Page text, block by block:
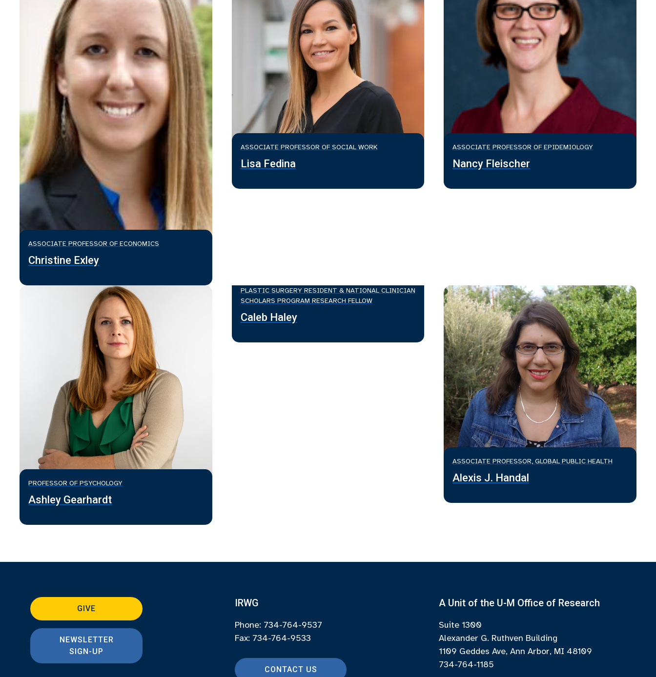
ASSOCIATE PROFESSOR OF ECONOMICS
Christine Exley
ASSOCIATE PROFESSOR OF SOCIAL WORK
Lisa Fedina
ASSOCIATE PROFESSOR OF EPIDEMIOLOGY
Nancy Fleischer
PROFESSOR OF PSYCHOLOGY
Ashley Gearhardt
PLASTIC SURGERY RESIDENT & NATIONAL CLINICIAN
SCHOLARS PROGRAM RESEARCH FELLOW
Caleb Haley
ASSOCIATE PROFESSOR, GLOBAL PUBLIC HEALTH
Alexis J. Handal
GIVE
NEWSLETTER
SIGN-UP
IRWG
Phone: 734-764-9537
Fax: 734-764-9533
CONTACT US
A Unit of the U-M Office of Research
Suite 1300
Alexander G. Ruthven Building
1109 Geddes Ave, Ann Arbor, MI 48109
734-764-1185